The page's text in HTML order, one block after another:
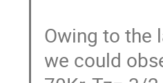
Owing to the
we could